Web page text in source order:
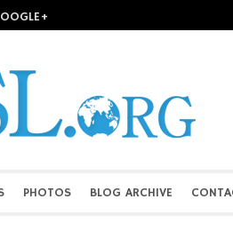
PHOTOS BLOG ARCHIVE